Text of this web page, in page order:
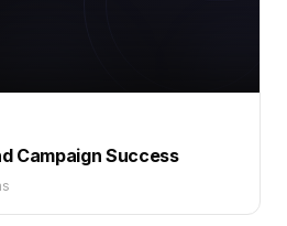
Campaign Success